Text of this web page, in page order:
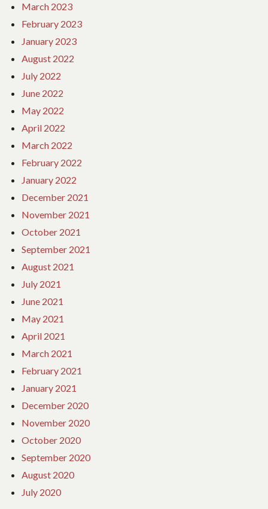
March 2023
February 2023
January 2023
August 2022
July 2022
June 2022
May 2022
April 2022
March 2022
February 2022
January 2022
December 2021
November 2021
October 2021
September 2021
August 2021
July 2021
June 2021
May 2021
April 2021
March 2021
February 2021
January 2021
December 2020
November 2020
October 2020
September 2020
August 2020
July 2020